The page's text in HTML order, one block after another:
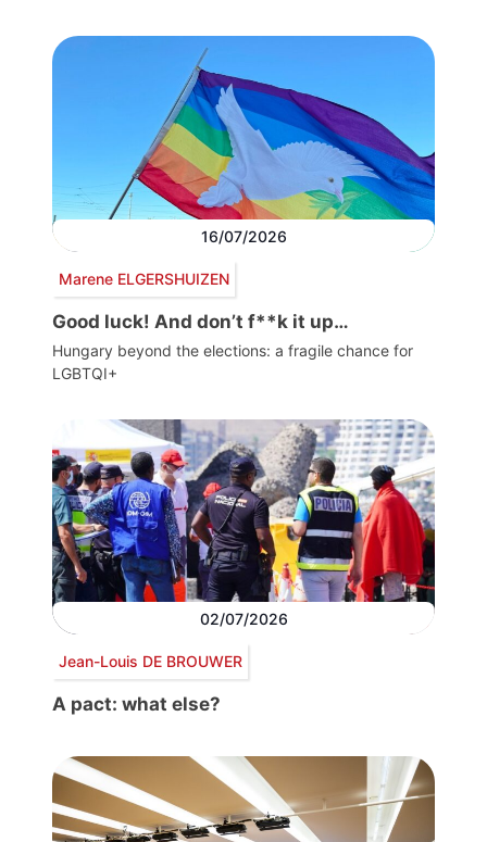
16/07/2026
Marene ELGERSHUIZEN
Good luck! And don’t f**k it up…
Hungary beyond the elections: a fragile chance for
LGBTQI+
02/07/2026
Jean-Louis DE BROUWER
A pact: what else?